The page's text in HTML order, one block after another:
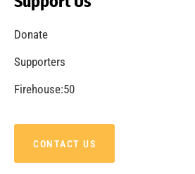
Donate
Supporters
Firehouse:50
CONTACT US